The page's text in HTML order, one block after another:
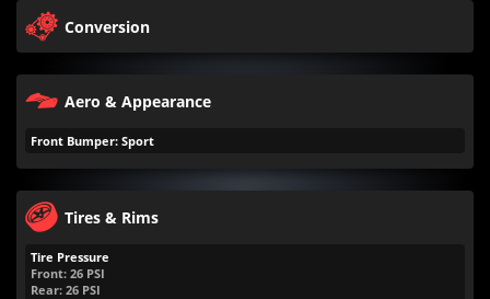
Conversion
Aero & Appearance
Front Bumper: Sport
Tires & Rims
Tire Pressure
Front: 26 PSI
Rear: 26 PSI